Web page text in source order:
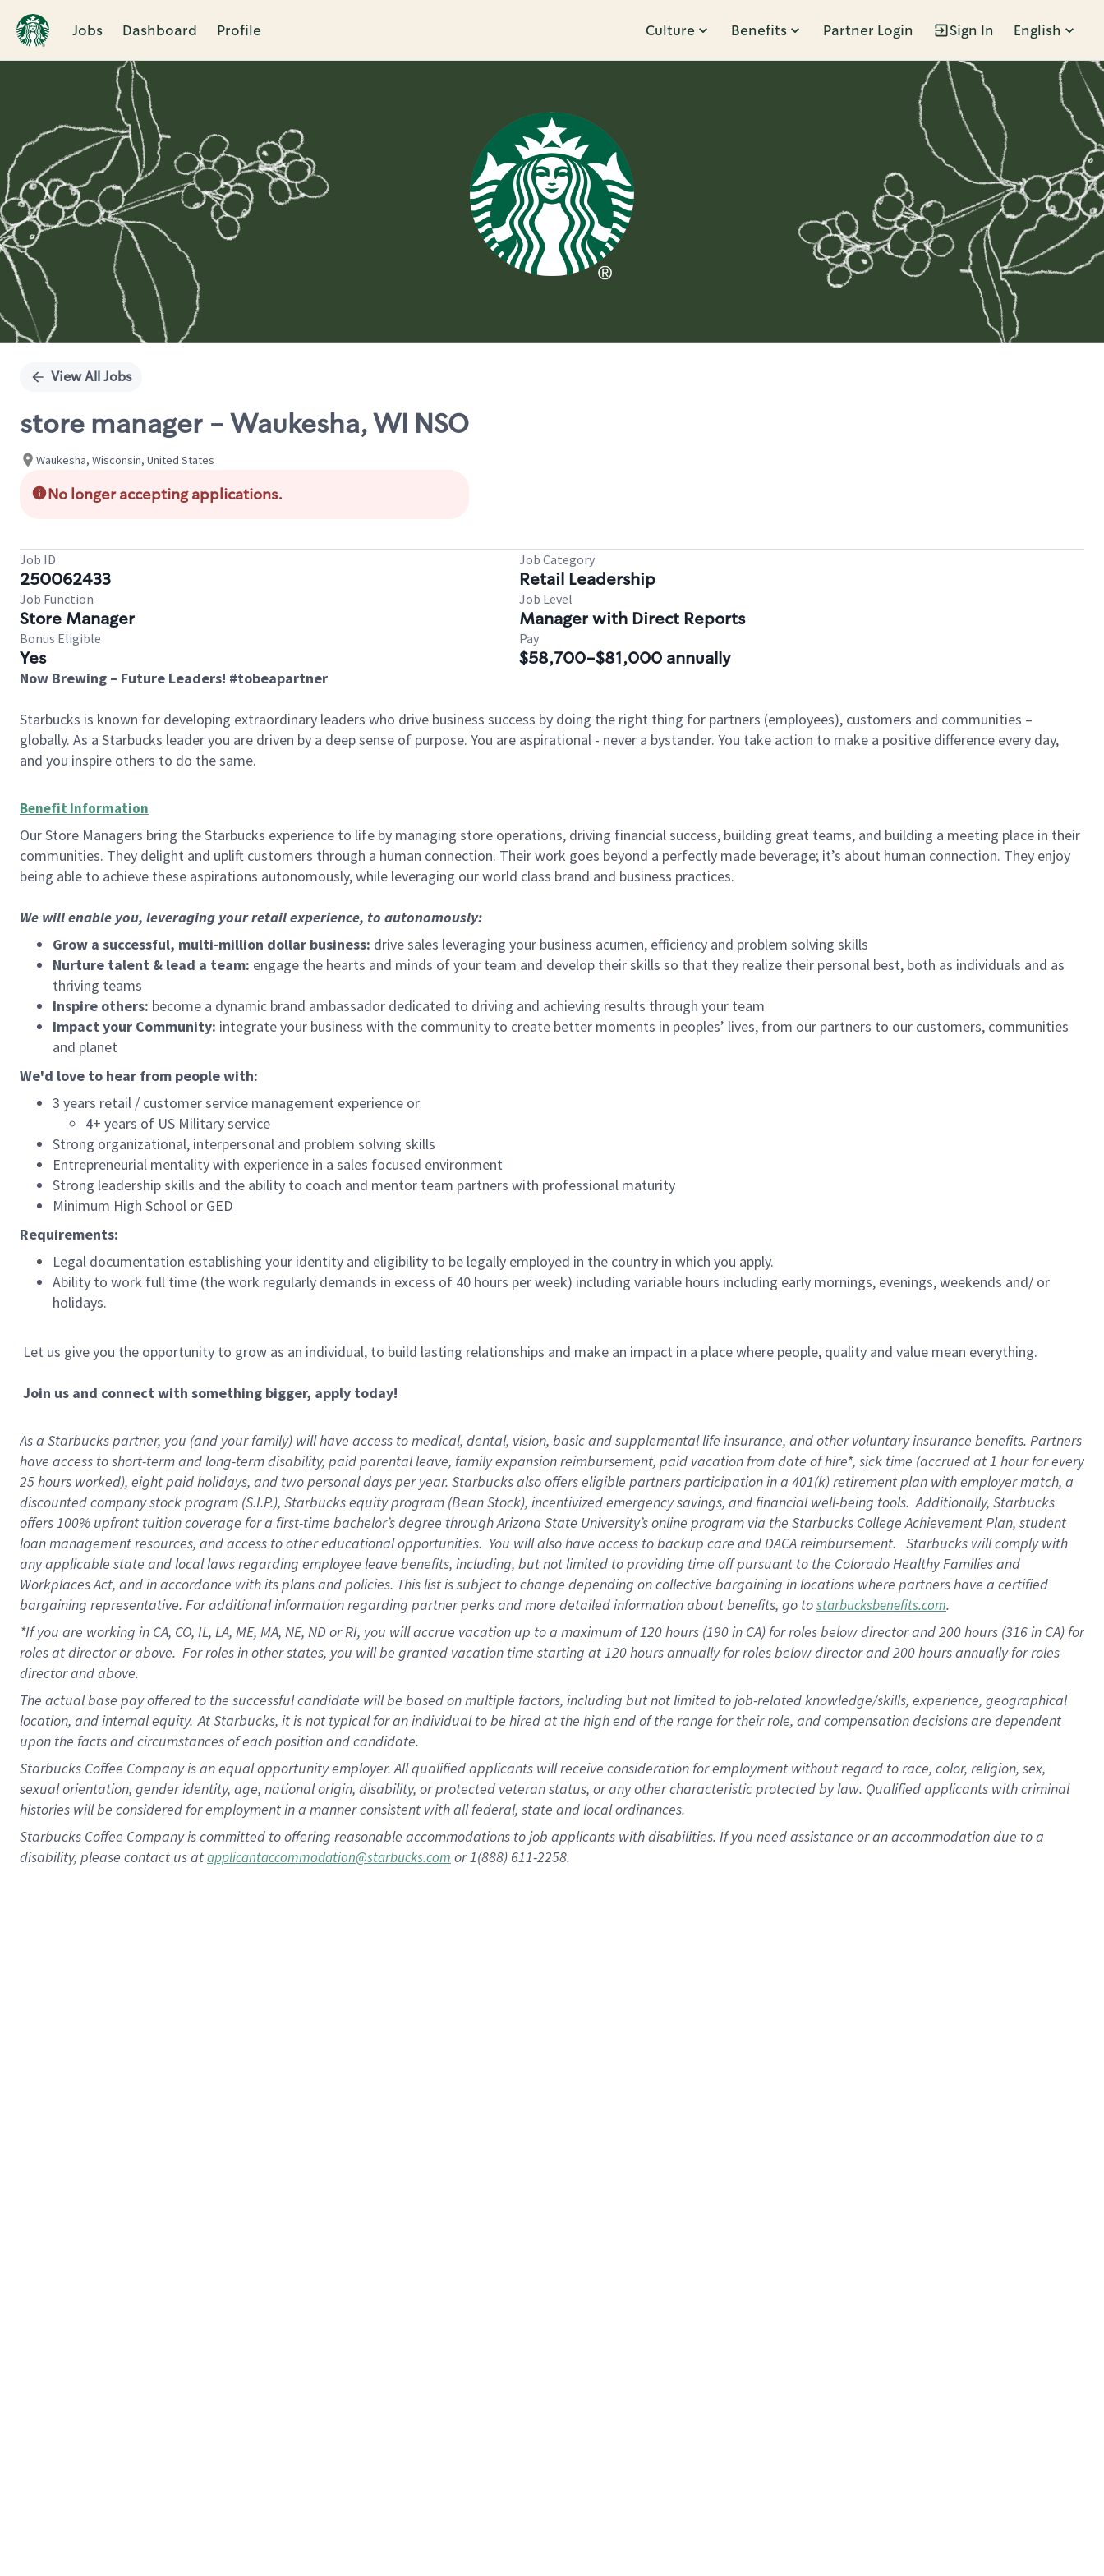
Jobs Dashboard Profile Culture Benefits Partner Login Sign In English
Single
View All Jobs
store manager - Waukesha, WI NSO
Waukesha, Wisconsin, United States
No longer accepting applications.
Job ID
250062433
Job Category
Retail Leadership
Job Function
Store Manager
Job Level
Manager with Direct Reports
Bonus Eligible
Yes
Pay
$58,700-$81,000 annually
Now Brewing – Future Leaders! #tobeapartner
Starbucks is known for developing extraordinary leaders who drive business success by doing the right thing for partners (employees), customers and communities –
globally. As a Starbucks leader you are driven by a deep sense of purpose. You are aspirational - never a bystander. You take action to make a positive difference every day,
and you inspire others to do the same.
Benefit Information
Our Store Managers bring the Starbucks experience to life by managing store operations, driving financial success, building great teams, and building a meeting place in their
communities. They delight and uplift customers through a human connection. Their work goes beyond a perfectly made beverage; it’s about human connection. They enjoy
being able to achieve these aspirations autonomously, while leveraging our world class brand and business practices.
We will enable you, leveraging your retail experience, to autonomously:
Grow a successful, multi-million dollar business: drive sales leveraging your business acumen, efficiency and problem solving skills
Nurture talent & lead a team: engage the hearts and minds of your team and develop their skills so that they realize their personal best, both as individuals and as
thriving teams
Inspire others: become a dynamic brand ambassador dedicated to driving and achieving results through your team
Impact your Community: integrate your business with the community to create better moments in peoples’ lives, from our partners to our customers, communities
and planet
We'd love to hear from people with:
3 years retail / customer service management experience or
4+ years of US Military service
Strong organizational, interpersonal and problem solving skills
Entrepreneurial mentality with experience in a sales focused environment
Strong leadership skills and the ability to coach and mentor team partners with professional maturity
Minimum High School or GED
Requirements:
Legal documentation establishing your identity and eligibility to be legally employed in the country in which you apply.
Ability to work full time (the work regularly demands in excess of 40 hours per week) including variable hours including early mornings, evenings, weekends and/ or
holidays.
Let us give you the opportunity to grow as an individual, to build lasting relationships and make an impact in a place where people, quality and value mean everything.
Join us and connect with something bigger, apply today!
As a Starbucks partner, you (and your family) will have access to medical, dental, vision, basicand supplementallife insurance, and other voluntary insurance benefits. Partners
have access toshort-term and long-term disability, paidparentalleave, familyexpansionreimbursement, paid vacation from date of hire*, sick time (accruedat1 hour for every
25 hours worked), eightpaid holidays, and two personal days per year. Starbucks also offers eligible partners participation in a 401(k) retirementplan with employer match, a
discounted company stock program (S.I.P.), Starbucks equity program (Bean Stock), incentivized emergency savings, and financial well-being tools.Additionally, Starbucks
offers100% upfront tuitioncoverage for a first-time bachelor’s degree through Arizona State University’s online program via the Starbucks College Achievement Plan, student
loan management resources, and access to other educational opportunities. You will also have access to backup care andDACA reimbursement. Starbucks willcomply with
any applicable state and local lawsregarding employee leave benefits, including, but not limited to providing time offpursuant to the Colorado Healthy Families and
Workplaces Act, andin accordance withits plans and policies. This list is subject to change depending on collective bargaining in locations where partners have a certified
bargaining representative. Foradditionalinformation regarding partnerperksand more detailedinformation about benefits, go tostarbucksbenefits.com.
*If you are working in CA, CO, IL, LA, ME, MA, NE, NDor RI, you willaccrue vacation up to a maximum of 120 hours (190 in CA) for roles below director and 200 hours (316 in CA) for
roles at director or above. For roles in other states, you will be granted vacation time starting at120 hoursannuallyfor roles below director and200 hoursannuallyfor roles
director and above.
The actual base pay offered to the successful candidate will be based on multiple factors, including but not limited to job-related knowledge/skills, experience, geographical
location, and internal equity. At Starbucks, it is not typical for an individual to be hired at the high end of the range for their role, and compensation decisions are dependent
upon the facts and circumstances of each position and candidate.
Starbucks Coffee Company is an equal opportunity employer. All qualified applicants will receive consideration for employment without regard to race, color, religion, sex,
sexual orientation, gender identity, age, national origin, disability, or protected veteran status, or any other characteristic protected by law. Qualified applicants with criminal
histories will be considered for employment in a manner consistent with all federal, state and local ordinances.
Starbucks Coffee Company is committed to offering reasonable accommodations to job applicants with disabilities. If you need assistance or an accommodation due to a
disability, please contact us atapplicantaccommodation@starbucks.com or 1(888) 611-2258.